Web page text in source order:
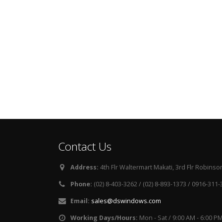
Contact Us
Address: 4th Flr Waltermart Makati, 3rd Flr
Phone: (02) 8-403-3262 / (02) 8-893-1373 / 0916-311-
Email: sales@dswindows.com
Working Days/Hours: Mon - Sat / 9:00 AM - 6:00 PM